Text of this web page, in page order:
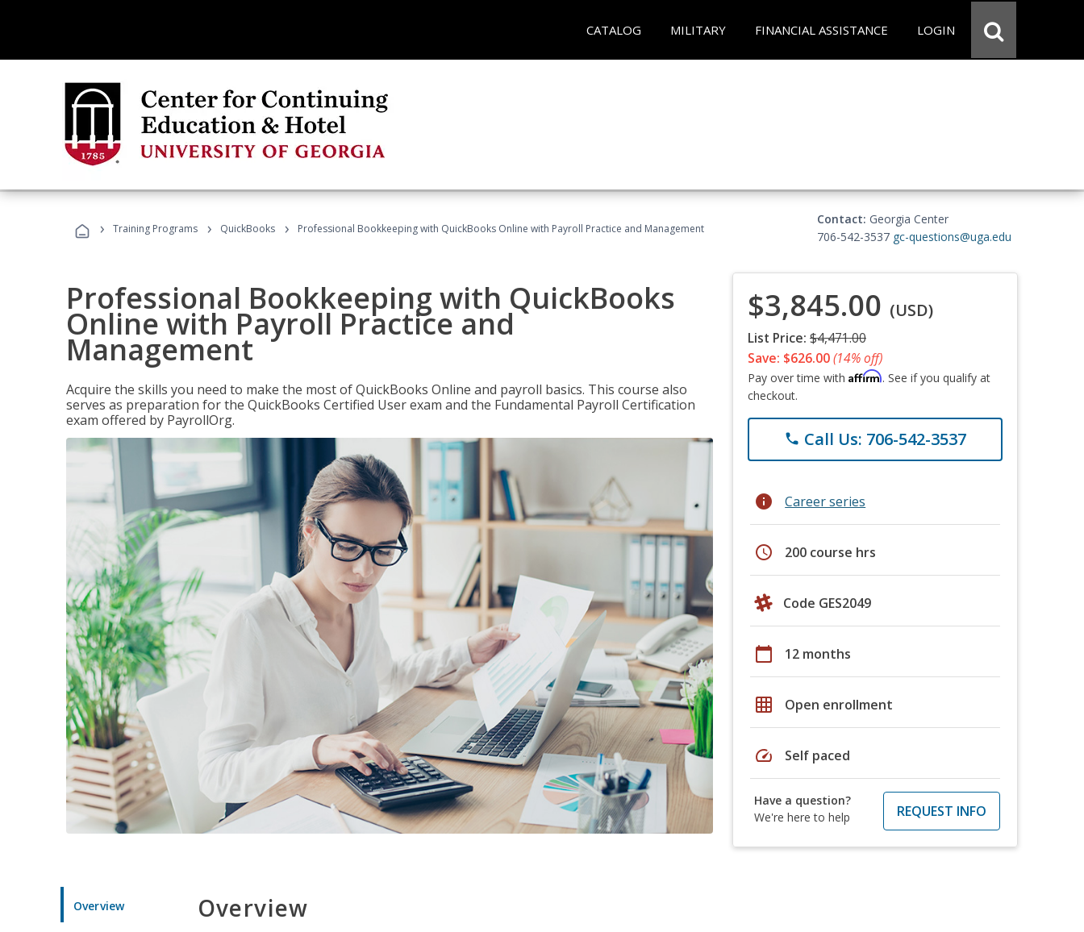
CATALOG MILITARY FINANCIAL ASSISTANCE LOGIN
› Training Programs › QuickBooks › Professional Bookkeeping with QuickBooks Online with Payroll Practice and Management
Contact: Georgia Center
706-542-3537 gc-questions@uga.edu
Professional Bookkeeping with QuickBooks
Online with Payroll Practice and
Management
Acquire the skills you need to make the most of QuickBooks Online and payroll basics. This course also
serves as preparation for the QuickBooks Certified User exam and the Fundamental Payroll Certification
exam offered by PayrollOrg.
$3,845.00 (USD)
List Price: $4,471.00
Save: $626.00(14% off)
Pay over time with Affirm. See if you qualify at
checkout.
phone Call Us: 706-542-3537
info Career series
schedule 200 course hrs
Code GES2049
calendar_today 12 months
grid_on Open enrollment
speed Self paced
Have a question?
We're here to help
REQUEST INFO
Overview Overview